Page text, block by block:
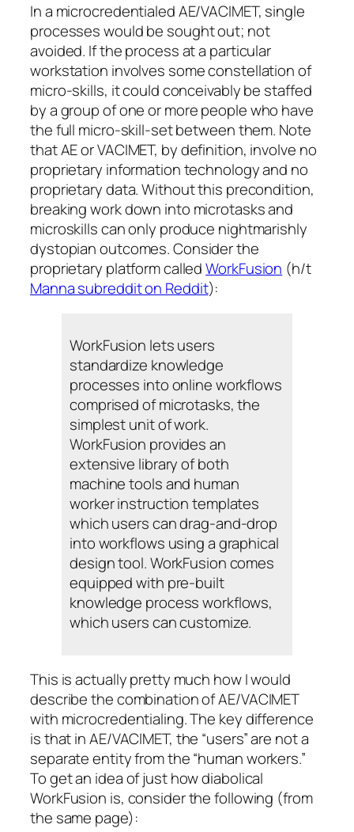
In a microcredentialed AE/VACIMET, single
processes would be sought out; not
avoided. If the process at a particular
workstation involves some constellation of
micro-skills, it could conceivably be staffed
by a group of one or more people who have
the full micro-skill-set between them. Note
that AE or VACIMET, by definition, involve no
proprietary information technology and no
proprietary data. Without this precondition,
breaking work down into microtasks and
microskills can only produce nightmarishly
dystopian outcomes. Consider the
proprietary platform calledWorkFusion (h/t
Manna subreddit on Reddit):
WorkFusion lets users
standardize knowledge
processes into online workflows
comprised of microtasks, the
simplest unit of work.
WorkFusion provides an
extensive library of both
machine tools and human
worker instruction templates
which users can drag-and-drop
into workflows using a graphical
design tool. WorkFusion comes
equipped with pre-built
knowledge process workflows,
which users can customize.
This is actually pretty much how I would
describe the combination of AE/VACIMET
with microcredentialing. The key difference
is that in AE/VACIMET, the “users” are not a
separate entity from the “human workers.”
To get an idea of just how diabolical
WorkFusion is, consider the following (from
the same page):